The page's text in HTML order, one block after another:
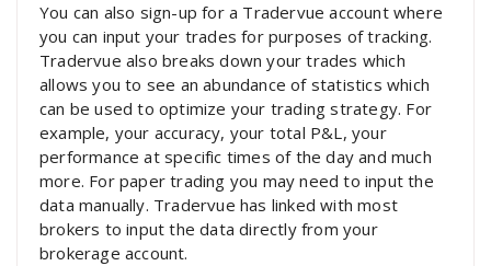
You can also sign-up for a Tradervue account where
you can input your trades for purposes of tracking.
Tradervue also breaks down your trades which
allows you to see an abundance of statistics which
can be used to optimize your trading strategy. For
example, your accuracy, your total P&L, your
performance at specific times of the day and much
more. For paper trading you may need to input the
data manually. Tradervue has linked with most
brokers to input the data directly from your
brokerage account.